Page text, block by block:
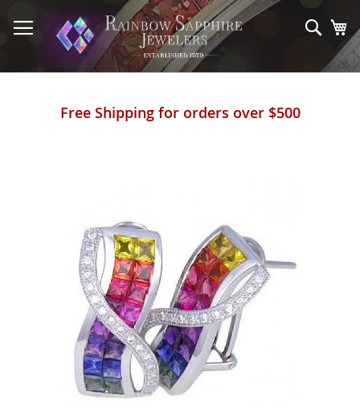
to
Content
Free Shipping for orders over $500